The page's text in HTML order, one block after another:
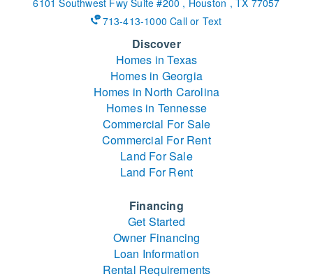
6101 Southwest Fwy Suite #200 , Houston , TX 77057
713-413-1000 Call or Text
Discover
Homes in Texas
Homes in Georgia
Homes in North Carolina
Homes in Tennesse
Commercial For Sale
Commercial For Rent
Land For Sale
Land For Rent
Financing
Get Started
Owner Financing
Loan Information
Rental Requirements